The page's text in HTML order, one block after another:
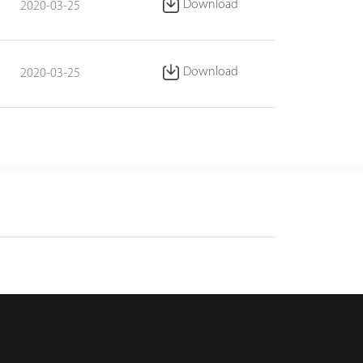
2020-03-25 Download
2020-03-25 Download